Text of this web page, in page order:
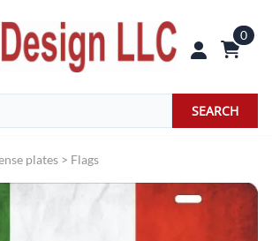
0
SEARCH
plates > Flags